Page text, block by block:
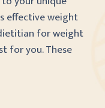
effective weight
for weight
for you. These